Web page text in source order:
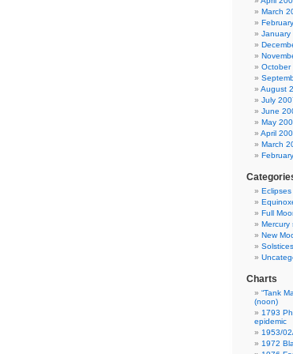
March
January
October
August
July
June
May
April
March
Eclipses
Full
Mercury
New
Solstices
Charts
“Tank
(noon)
1793
epidemic
1953/
1972